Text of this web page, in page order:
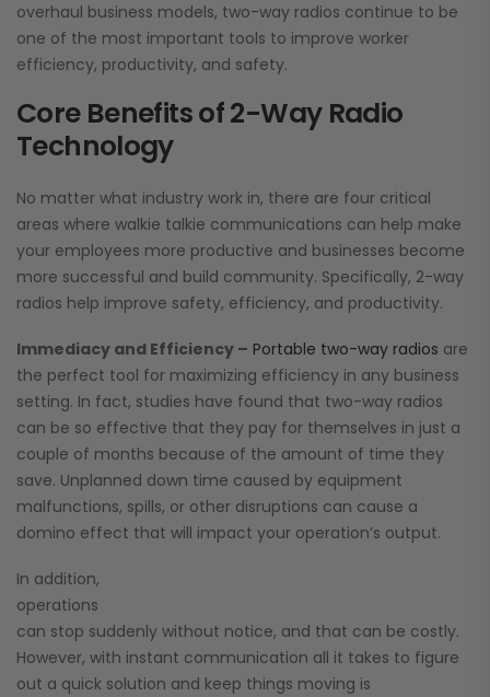
overhaul business models, two-way radios continue to be
one of the most important tools to improve worker
efficiency, productivity, and safety.
Core Benefits of 2-Way Radio
Technology
No matter what industry work in, there are four critical
areas where walkie talkie communications can help make
your employees more productive and businesses become
more successful and build community. Specifically, 2-way
radios help improve safety, efficiency, and productivity.
Immediacy and Efficiency – Portable two-way radios are
the perfect tool for maximizing efficiency in any business
setting. In fact, studies have found that two-way radios
can be so effective that they pay for themselves in just a
couple of months because of the amount of time they
save. Unplanned down time caused by equipment
malfunctions, spills, or other disruptions can cause a
domino effect that will impact your operation’s output.
In addition,
operations
can stop suddenly without notice, and that can be costly.
However, with instant communication all it takes to figure
out a quick solution and keep things moving is